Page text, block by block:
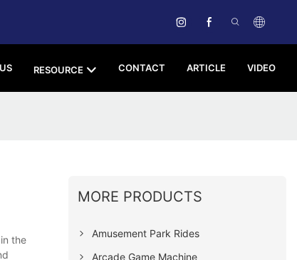
RESOURCE CONTACT ARTICLE VIDEO
the
MORE PRODUCTS
Amusement Park Rides
Arcade Game Machine